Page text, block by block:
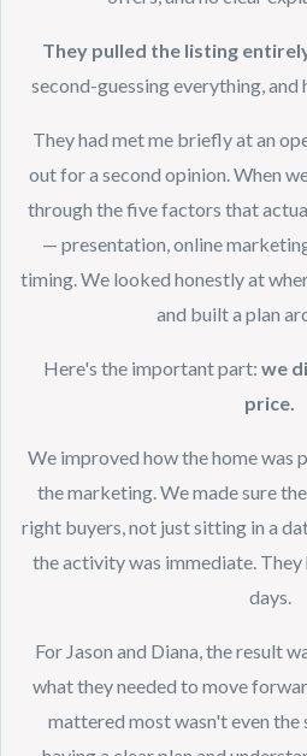
They pulled the listing
second-guessing everything,
They had met me briefly at an
out for a second opinion. When
through the five factors that
— presentation, online
timing. We looked honestly at
and built a plan
Here's the important part: we
price.
We improved how the home was
the marketing. We made sure
right buyers, not just sitting in a
the activity was immediate.
days.
For Jason and Diana, the result
what they needed to move
mattered most wasn't even the